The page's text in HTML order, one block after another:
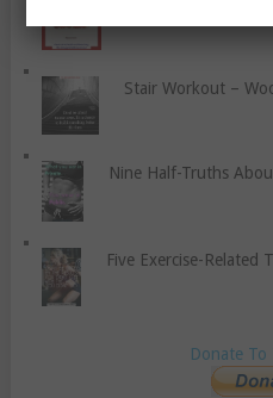
Stair Workout –
Nine Half-Truths
Five Exercise-Related
Donate To